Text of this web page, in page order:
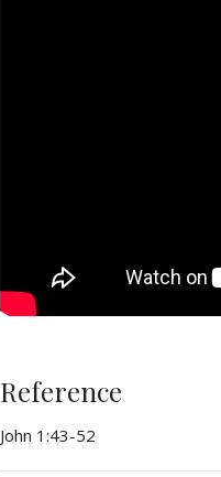
Reference
John 1:43-52